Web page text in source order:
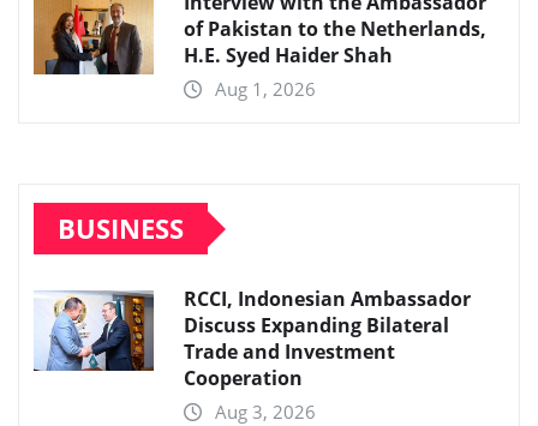
of Pakistan to the Netherlands,
H.E. Syed Haider Shah
Aug 1, 2026
BUSINESS
RCCI, Indonesian Ambassador
Discuss Expanding Bilateral
Trade and Investment
Cooperation
Aug 3, 2026